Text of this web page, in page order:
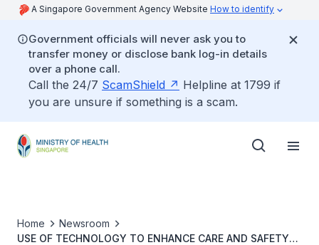
A Singapore Government Agency Website How to identify
Government officials will never ask you to
transfer money or disclose bank log-in details
over a phone call.
Call the 24/7 ScamShield
Helpline at 1799 if
you are unsure if something is a scam.
Home
Newsroom
USE OF TECHNOLOGY TO ENHANCE CARE AND SAFETY